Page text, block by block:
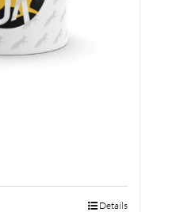
Details